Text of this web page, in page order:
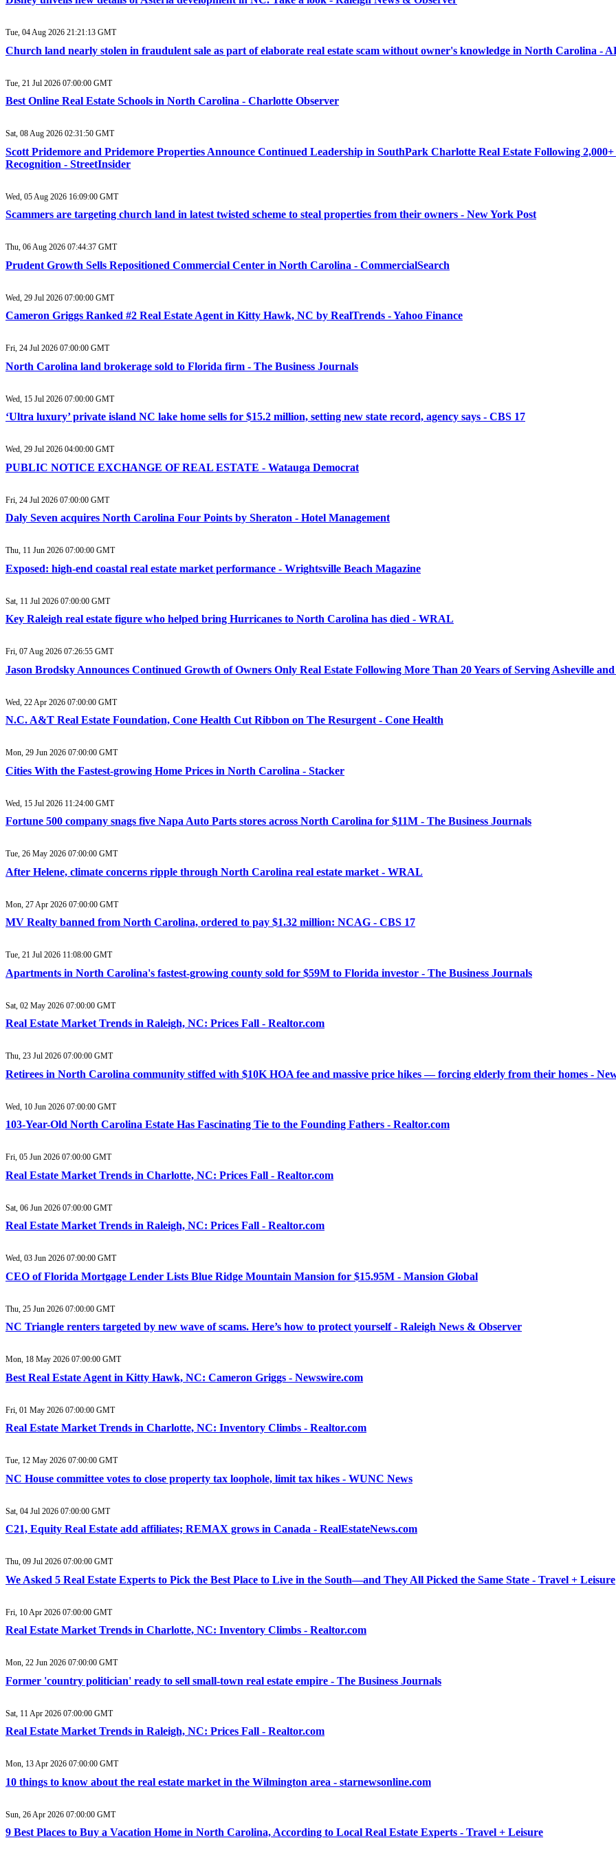
Tue, 04 Aug 2026 21:21:13 GMT
Church land nearly stolen in fraudulent sale as part of elaborate real estate scam without owner's knowledge in North Carolina -
Tue, 21 Jul 2026 07:00:00 GMT
Best Online Real Estate Schools in North Carolina - Charlotte Observer
Sat, 08 Aug 2026 02:31:50 GMT
Scott Pridemore and Pridemore Properties Announce Continued Leadership in SouthPark Charlotte Real Estate Following
Recognition - StreetInsider
Wed, 05 Aug 2026 16:09:00 GMT
Scammers are targeting church land in latest twisted scheme to steal properties from their owners - New York Post
Thu, 06 Aug 2026 07:44:37 GMT
Prudent Growth Sells Repositioned Commercial Center in North Carolina - CommercialSearch
Wed, 29 Jul 2026 07:00:00 GMT
Cameron Griggs Ranked #2 Real Estate Agent in Kitty Hawk, NC by RealTrends - Yahoo Finance
Fri, 24 Jul 2026 07:00:00 GMT
North Carolina land brokerage sold to Florida firm - The Business Journals
Wed, 15 Jul 2026 07:00:00 GMT
‘Ultra luxury’ private island NC lake home sells for $15.2 million, setting new state record, agency says - CBS 17
Wed, 29 Jul 2026 04:00:00 GMT
PUBLIC NOTICE EXCHANGE OF REAL ESTATE - Watauga Democrat
Fri, 24 Jul 2026 07:00:00 GMT
Daly Seven acquires North Carolina Four Points by Sheraton - Hotel Management
Thu, 11 Jun 2026 07:00:00 GMT
Exposed: high-end coastal real estate market performance - Wrightsville Beach Magazine
Sat, 11 Jul 2026 07:00:00 GMT
Key Raleigh real estate figure who helped bring Hurricanes to North Carolina has died - WRAL
Fri, 07 Aug 2026 07:26:55 GMT
Jason Brodsky Announces Continued Growth of Owners Only Real Estate Following More Than 20 Years of Serving Asheville
Wed, 22 Apr 2026 07:00:00 GMT
N.C. A&T Real Estate Foundation, Cone Health Cut Ribbon on The Resurgent - Cone Health
Mon, 29 Jun 2026 07:00:00 GMT
Cities With the Fastest-growing Home Prices in North Carolina - Stacker
Wed, 15 Jul 2026 11:24:00 GMT
Fortune 500 company snags five Napa Auto Parts stores across North Carolina for $11M - The Business Journals
Tue, 26 May 2026 07:00:00 GMT
After Helene, climate concerns ripple through North Carolina real estate market - WRAL
Mon, 27 Apr 2026 07:00:00 GMT
MV Realty banned from North Carolina, ordered to pay $1.32 million: NCAG - CBS 17
Tue, 21 Jul 2026 11:08:00 GMT
Apartments in North Carolina's fastest-growing county sold for $59M to Florida investor - The Business Journals
Sat, 02 May 2026 07:00:00 GMT
Real Estate Market Trends in Raleigh, NC: Prices Fall - Realtor.com
Thu, 23 Jul 2026 07:00:00 GMT
Retirees in North Carolina community stiffed with $10K HOA fee and massive price hikes — forcing elderly from their homes -
Wed, 10 Jun 2026 07:00:00 GMT
103-Year-Old North Carolina Estate Has Fascinating Tie to the Founding Fathers - Realtor.com
Fri, 05 Jun 2026 07:00:00 GMT
Real Estate Market Trends in Charlotte, NC: Prices Fall - Realtor.com
Sat, 06 Jun 2026 07:00:00 GMT
Real Estate Market Trends in Raleigh, NC: Prices Fall - Realtor.com
Wed, 03 Jun 2026 07:00:00 GMT
CEO of Florida Mortgage Lender Lists Blue Ridge Mountain Mansion for $15.95M - Mansion Global
Thu, 25 Jun 2026 07:00:00 GMT
NC Triangle renters targeted by new wave of scams. Here’s how to protect yourself - Raleigh News & Observer
Mon, 18 May 2026 07:00:00 GMT
Best Real Estate Agent in Kitty Hawk, NC: Cameron Griggs - Newswire.com
Fri, 01 May 2026 07:00:00 GMT
Real Estate Market Trends in Charlotte, NC: Inventory Climbs - Realtor.com
Tue, 12 May 2026 07:00:00 GMT
NC House committee votes to close property tax loophole, limit tax hikes - WUNC News
Sat, 04 Jul 2026 07:00:00 GMT
C21, Equity Real Estate add affiliates; REMAX grows in Canada - RealEstateNews.com
Thu, 09 Jul 2026 07:00:00 GMT
We Asked 5 Real Estate Experts to Pick the Best Place to Live in the South—and They All Picked the Same State - Travel + Leisure
Fri, 10 Apr 2026 07:00:00 GMT
Real Estate Market Trends in Charlotte, NC: Inventory Climbs - Realtor.com
Mon, 22 Jun 2026 07:00:00 GMT
Former 'country politician' ready to sell small-town real estate empire - The Business Journals
Sat, 11 Apr 2026 07:00:00 GMT
Real Estate Market Trends in Raleigh, NC: Prices Fall - Realtor.com
Mon, 13 Apr 2026 07:00:00 GMT
10 things to know about the real estate market in the Wilmington area - starnewsonline.com
Sun, 26 Apr 2026 07:00:00 GMT
9 Best Places to Buy a Vacation Home in North Carolina, According to Local Real Estate Experts - Travel + Leisure